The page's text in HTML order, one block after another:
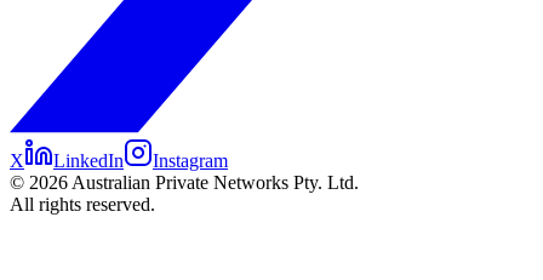
X LinkedIn
Instagram
© 2026 Australian Private Networks Pty. Ltd.
All rights reserved.